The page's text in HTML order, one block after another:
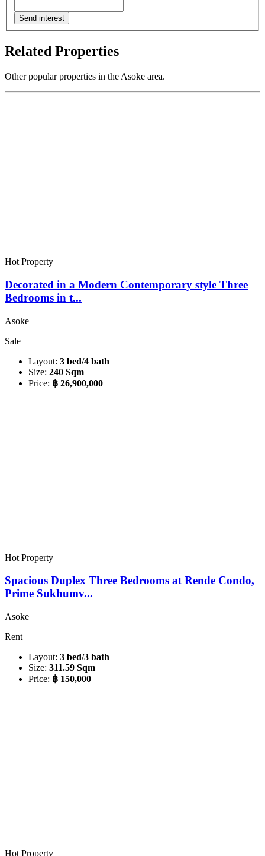
Send interest
Related Properties
Other popular properties in the Asoke area.
Hot Property
Decorated in a Modern Contemporary style Three
Bedrooms in t...
Asoke
Sale
Layout: 3 bed/4 bath
Size: 240 Sqm
Price: ฿ 26,900,000
Hot Property
Spacious Duplex Three Bedrooms at Rende Condo,
Prime Sukhumv...
Asoke
Rent
Layout: 3 bed/3 bath
Size: 311.59 Sqm
Price: ฿ 150,000
Hot Property